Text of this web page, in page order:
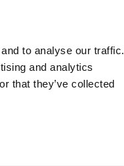
to analyse our traffic.
and analytics
that they’ve collected
Knowledge Center